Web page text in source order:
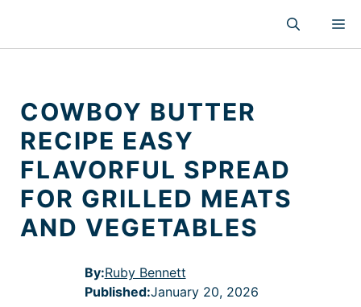
content
COWBOY BUTTER
RECIPE EASY
FLAVORFUL SPREAD
FOR GRILLED MEATS
AND VEGETABLES
By:Ruby Bennett
Published:January 20, 2026